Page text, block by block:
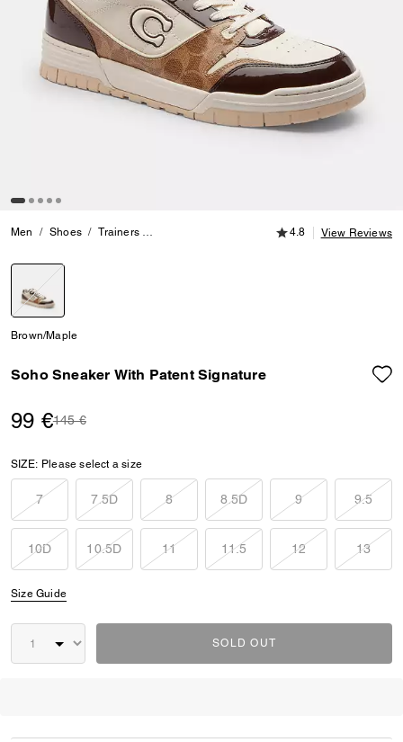
Men Shoes Trainers Soho Sneaker With Patent Signature
4.8 out of 5
4.8 View Reviews
Brown/Maple
Soho Sneaker With Patent Signature
99 €Price reduced from
145 €to
SIZE: Please select a size
7 7.5D 8 8.5D 9 9.5
10D 10.5D 11 11.5 12 13
Size Guide
SOLD OUT